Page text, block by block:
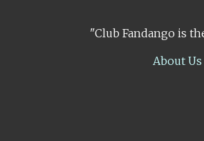
"Club Fandango is
About Us